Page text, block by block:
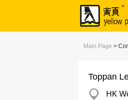
Main Page >
Toppan
HK